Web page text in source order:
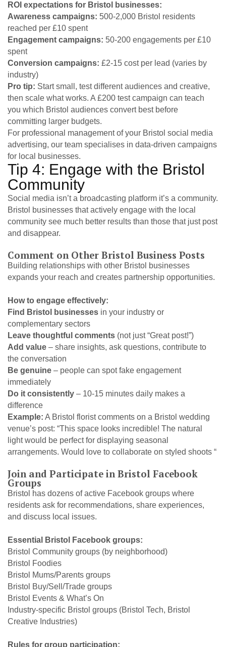
ROI expectations for Bristol businesses:
Awareness campaigns: 500-2,000 Bristol residents
reached per £10 spent
Engagement campaigns: 50-200 engagements per £10
spent
Conversion campaigns: £2-15 cost per lead (varies by
industry)
Pro tip: Start small, test different audiences and creative,
then scale what works. A £200 test campaign can teach
you which Bristol audiences convert best before
committing larger budgets.
For professional management of your Bristol social media
advertising, our team specialises in data-driven campaigns
for local businesses.
Tip 4: Engage with the Bristol
Community
Social media isn’t a broadcasting platform it’s a community.
Bristol businesses that actively engage with the local
community see much better results than those that just post
and disappear.
Comment on Other Bristol Business Posts
Building relationships with other Bristol businesses
expands your reach and creates partnership opportunities.
How to engage effectively:
Find Bristol businesses in your industry or
complementary sectors
Leave thoughtful comments (not just “Great post!”)
Add value – share insights, ask questions, contribute to
the conversation
Be genuine – people can spot fake engagement
immediately
Do it consistently – 10-15 minutes daily makes a
difference
Example: A Bristol florist comments on a Bristol wedding
venue’s post: “This space looks incredible! The natural
light would be perfect for displaying seasonal
arrangements. Would love to collaborate on styled shoots “
Join and Participate in Bristol Facebook
Groups
Bristol has dozens of active Facebook groups where
residents ask for recommendations, share experiences,
and discuss local issues.
Essential Bristol Facebook groups:
Bristol Community groups (by neighborhood)
Bristol Foodies
Bristol Mums/Parents groups
Bristol Buy/Sell/Trade groups
Bristol Events & What’s On
Industry-specific Bristol groups (Bristol Tech, Bristol
Creative Industries)
Rules for group participation: